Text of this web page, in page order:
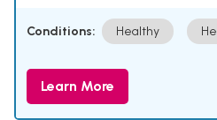
Conditions: Healthy
Learn More